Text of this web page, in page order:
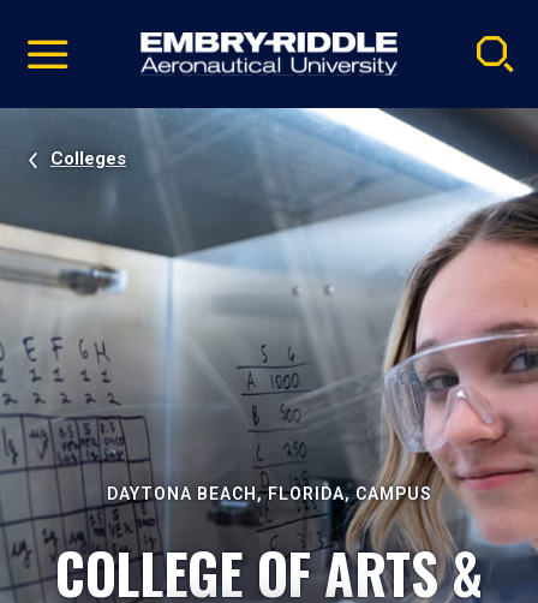
video
Navigation
Colleges
DAYTONA BEACH, FLORIDA, CAMPUS
COLLEGE OF ARTS &